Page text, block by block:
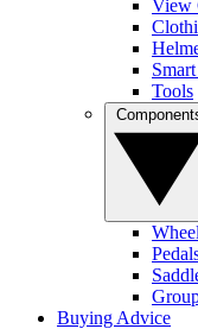
View
Tools
Buying Advice